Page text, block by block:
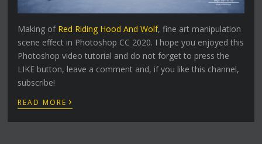
Making of Red Riding Hood And Wolf, fine art manipulation
scene effect in Photoshop CC 2020. I hope you enjoyed this
Photoshop video tutorial and do not forget to press the
LIKE button, leave a comment and, if you like this channel,
subscribe!
READ MORE ›